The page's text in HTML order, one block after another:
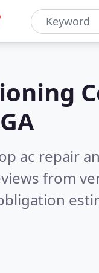
ac repair
from